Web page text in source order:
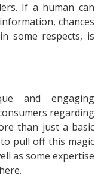
If a human can
chances
some respects, is
and engaging
regarding
than just a basic
pull off this magic
as some expertise